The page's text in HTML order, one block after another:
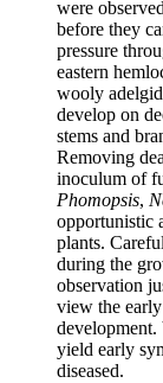
were
before they
pressure
eastern
wooly
develop on
stems and
Removing
inoculum of
Phomopsis,
opportunistic
plants.
during the
observation
view the
yield early
diseased.